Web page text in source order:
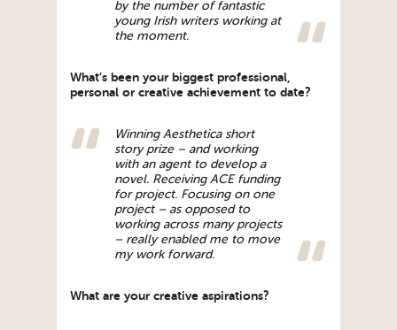
by the number of fantastic
young Irish writers working at
the moment.
What’s been your biggest professional,
personal or creative achievement to date?
Winning Aesthetica short
story prize – and working
with an agent to develop a
novel. Receiving ACE funding
for project. Focusing on one
project – as opposed to
working across many projects
– really enabled me to move
my work forward.
What are your creative aspirations?